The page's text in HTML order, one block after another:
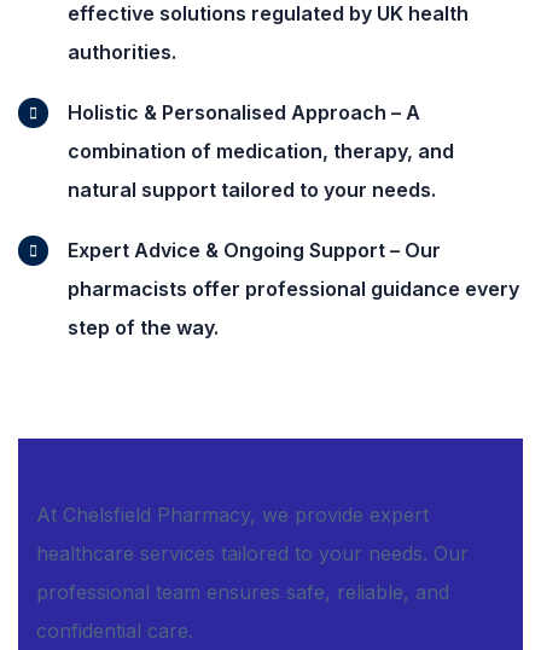
effective solutions regulated by UK health
authorities.
Holistic & Personalised Approach – A
combination of medication, therapy, and
natural support tailored to your needs.
Expert Advice & Ongoing Support – Our
pharmacists offer professional guidance every
step of the way.
At Chelsfield Pharmacy, we provide expert
healthcare services tailored to your needs. Our
professional team ensures safe, reliable, and
confidential care.